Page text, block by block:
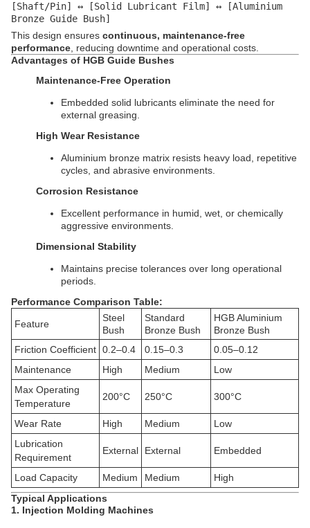
[Shaft/Pin] ↔ [Solid Lubricant Film] ↔
[Aluminium
Bronze Guide Bush]
This design ensures continuous, maintenance-free
performance , reducing downtime and operational costs.
Advantages of HGB Guide Bushes
Maintenance-Free Operation
Embedded solid lubricants eliminate the need for
external greasing.
High Wear Resistance
Aluminium bronze matrix resists heavy load, repetitive
cycles, and abrasive environments.
Corrosion Resistance
Excellent performance in humid, wet, or chemically
aggressive environments.
Dimensional Stability
Maintains precise tolerances over long operational
periods.
Performance Comparison Table:
Feature
Steel
Bush
Standard
Bronze Bush
HGB Aluminium
Bronze Bush
Friction Coefficient 0.2–0.4 0.15–0.3
0.05–0.12
Maintenance
High Medium
Low
Max Operating
Temperature
200°C 250°C 300°C
Wear Rate High Medium
Low
Lubrication
Requirement
External External Embedded
Load Capacity Medium Medium
High
Typical Applications
1. Injection Molding Machines